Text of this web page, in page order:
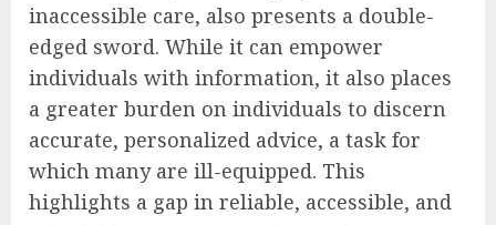
inaccessible care, also presents a double-
edged sword. While it can empower
individuals with information, it also places
a greater burden on individuals to discern
accurate, personalized advice, a task for
which many are ill-equipped. This
highlights a gap in reliable, accessible, and